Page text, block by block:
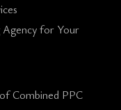
for Your
Combined PPC